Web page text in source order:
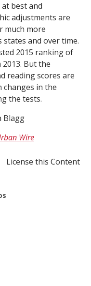
best and
adjustments are
much more
and over time.
2015 ranking of
But the
reading scores are
in the
the tests.
Blagg
Wire
License this Content